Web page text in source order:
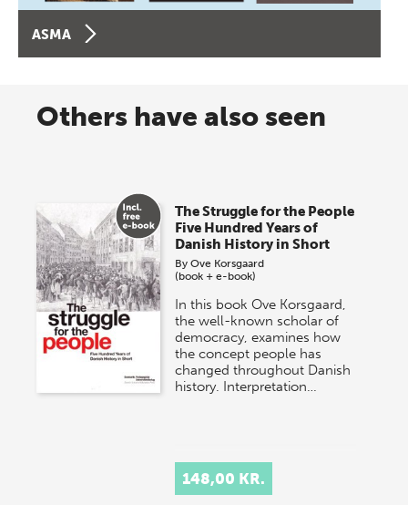
ASMA
Others have also seen
The Struggle for the People
Five Hundred Years of
Danish History in Short
ByOve Korsgaard
(book + e-book)
In this book Ove Korsgaard,
the well-known scholar of
democracy, examines how
the concept people has
changed throughout Danish
history. Interpretation…
148,00 KR.